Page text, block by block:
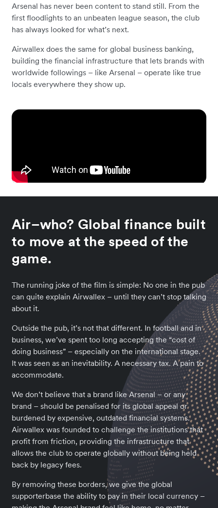
Arsenal has never been content to stand still. From the
first floodlights to an unbeaten league season, the club
has always looked for what’s next.
Airwallex does the same for global business banking,
building the financial infrastructure that lets brands with
worldwide followings – like Arsenal – operate like true
locals everywhere they show up.
Air–who? Global finance built
to move at the speed of the
game.
The running joke of the film is simple: No one in the pub
can quite explain Airwallex – until they can’t stop talking
about it.
Outside the pub, it’s not that different. In football and in
business, we’ve spent too long accepting the “cost of
doing business” – especially on the international stage.
It was seen as an inevitability. A necessary tax. A pain to
accommodate.
We don’t believe that a brand like Arsenal – or any
brand – should be penalised for its global appeal or
burdened by expensive, outdated financial systems.
Airwallex was founded to challenge the institutions that
profit from friction, providing the infrastructure that
allows the club to operate globally without being held
back by legacy fees.
By removing these borders, we give the global
supporterbase the ability to pay in their local currency –